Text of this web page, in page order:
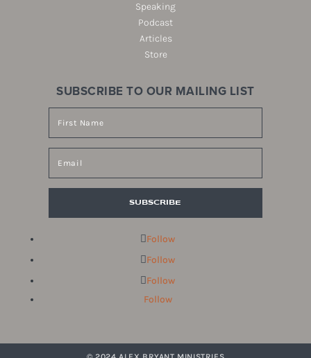
Speaking
Podcast
Articles
Store
SUBSCRIBE TO OUR MAILING LIST
SUBSCRIBE
Follow
Follow
Follow
Follow